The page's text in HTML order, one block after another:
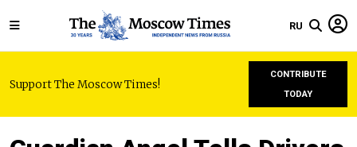
RU
Support The Moscow Times!
CONTRIBUTE
TODAY